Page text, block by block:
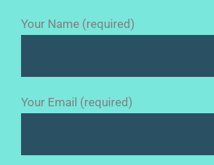
Your Name (required)
Your Email (required)